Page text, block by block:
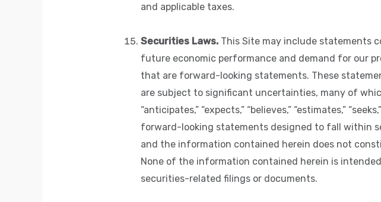
and applicable taxes.
Securities Laws.This Site may include statements
future economic performance and demand for our
that are forward-looking statements. These
are subject to significant uncertainties, many of
“anticipates,” “expects,” “believes,” “estimates,”
forward-looking statements designed to fall within
and the information contained herein does not
None of the information contained herein is
securities-related filings or documents.